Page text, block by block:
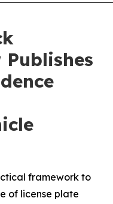
Publishes
framework to
of license plate